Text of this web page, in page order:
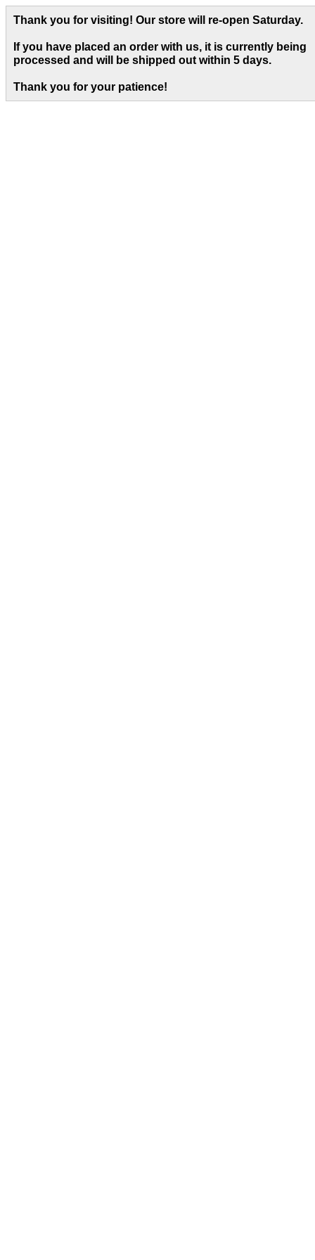
Thank you for visiting! Our store will re-open Saturday.
If you have placed an order with us, it is currently being
processed and will be shipped out within 5 days.
Thank you for your patience!